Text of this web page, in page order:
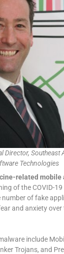
Director, Southeast
Technologies
related mobile
of the COVID-
number of fake
and anxiety
include
Trojans, and